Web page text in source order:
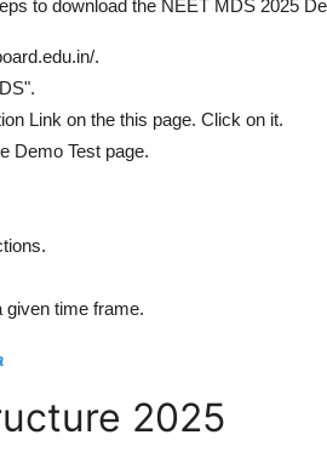
to download the NEET MDS 2025
.
Link on the this page. Click on it.
Demo Test page.
given time frame.
2025